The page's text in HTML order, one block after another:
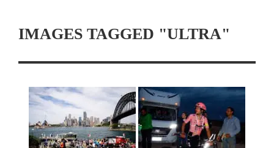
IMAGES TAGGED "ULTRA"